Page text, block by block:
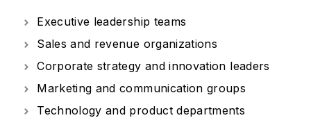
Executive leadership teams
Sales and revenue organizations
Corporate strategy and innovation leaders
Marketing and communication groups
Technology and product departments